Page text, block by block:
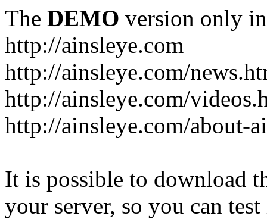
The DEMO version only
http://ainsleye.com
http://ainsleye.com/
http://ainsleye.com/
http://ainsleye.com/about-
It is possible to download
your server, so you can